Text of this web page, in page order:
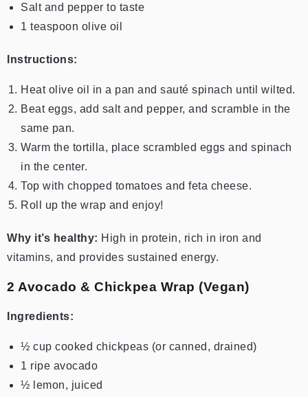
Salt and pepper to taste
1 teaspoon olive oil
Instructions:
Heat olive oil in a pan and sauté spinach until wilted.
Beat eggs, add salt and pepper, and scramble in the
same pan.
Warm the tortilla, place scrambled eggs and spinach
in the center.
Top with chopped tomatoes and feta cheese.
Roll up the wrap and enjoy!
Why it’s healthy: High in protein, rich in iron and
vitamins, and provides sustained energy.
2️ Avocado & Chickpea Wrap (Vegan)
Ingredients:
½ cup cooked chickpeas (or canned, drained)
1 ripe avocado
½ lemon, juiced